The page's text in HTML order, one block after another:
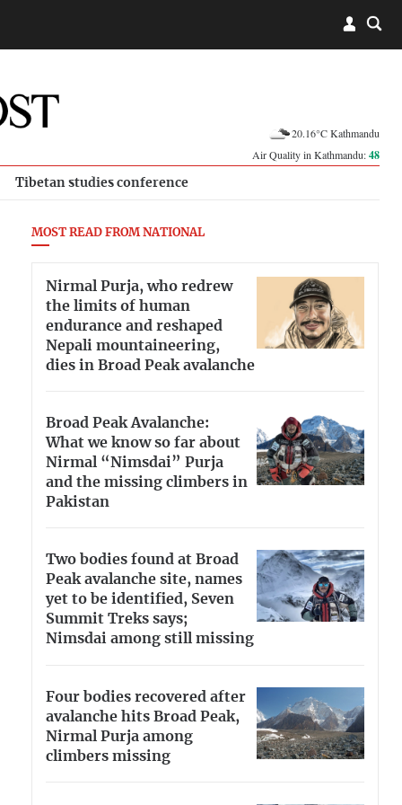
20.16°C Kathmandu
Air Quality in Kathmandu:48
Tibetan studies conference
MOST READ FROM NATIONAL
Nirmal Purja, who redrew
the limits of human
endurance and reshaped
Nepali mountaineering,
dies in Broad Peak avalanche
Broad Peak Avalanche:
What we know so far about
Nirmal “Nimsdai” Purja
and the missing climbers in
Pakistan
Two bodies found at Broad
Peak avalanche site, names
yet to be identified, Seven
Summit Treks says;
Nimsdai among still missing
Four bodies recovered after
avalanche hits Broad Peak,
Nirmal Purja among
climbers missing